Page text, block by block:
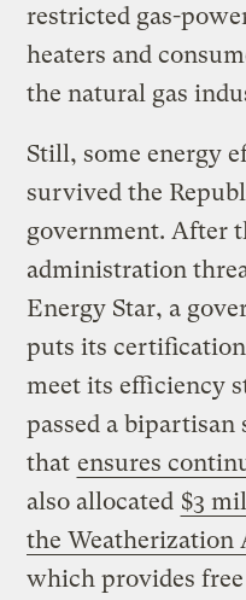
restricted gas-
heaters and
the natural gas
Still, some energy
survived the
government. After
administration
Energy Star, a
puts its
meet its efficiency
passed a
that ensures
also allocated $3
the Weatherization
which provides